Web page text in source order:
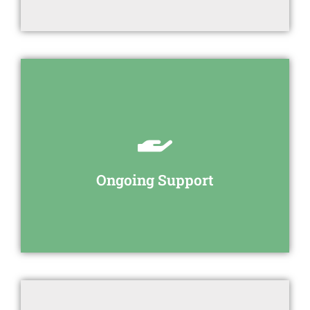
Ongoing Support
your employees.